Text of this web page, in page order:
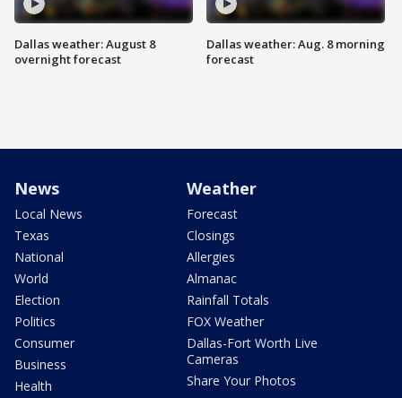
Dallas weather: August 8
overnight forecast
Dallas weather: Aug. 8 morning
forecast
News
Local News
Texas
National
World
Election
Politics
Consumer
Business
Health
Weather
Forecast
Closings
Allergies
Almanac
Rainfall Totals
FOX Weather
Dallas-Fort Worth Live
Cameras
Share Your Photos